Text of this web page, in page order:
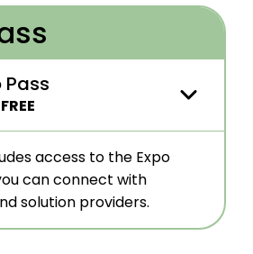
Pass
FREE
company’s qualifications
access to the Expo
can connect with
solution providers.